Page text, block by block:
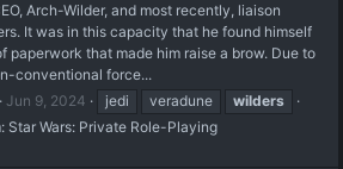
Arch-Wilder, and most recently, liaison
It was in this capacity that he found himself
paperwork that made him raise a brow. Due to
conventional force...
Jun 9, 2024 jedi veradune
wilders
Star Wars: Private Role-Playing